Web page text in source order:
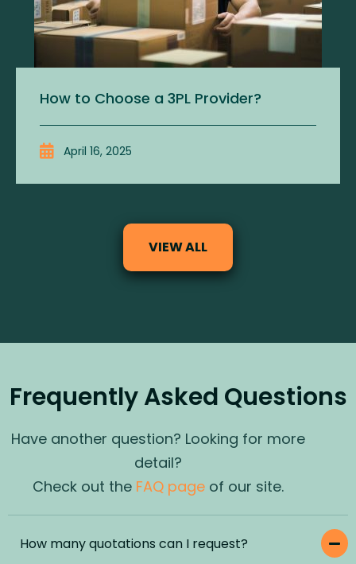
How to Choose a 3PL Provider?
April 16, 2025
VIEW ALL
Frequently Asked Questions
Have another question? Looking for more
detail?
Check out the FAQ page of our site.
How many quotations can I request?